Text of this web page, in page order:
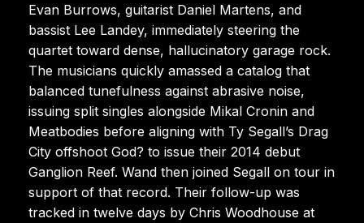
Evan Burrows, guitarist Daniel Martens, and
bassist Lee Landey, immediately steering the
quartet toward dense, hallucinatory garage rock.
The musicians quickly amassed a catalog that
balanced tunefulness against abrasive noise,
issuing split singles alongside Mikal Cronin and
Meatbodies before aligning with Ty Segall’s Drag
City offshoot God? to issue their 2014 debut
Ganglion Reef. Wand then joined Segall on tour in
support of that record. Their follow-up was
tracked in twelve days by Chris Woodhouse at